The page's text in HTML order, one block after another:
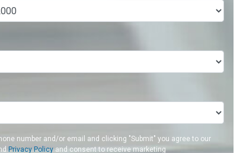
number and/or email and clicking "Submit" you agree to our
Privacy Policy and consent to receive marketing